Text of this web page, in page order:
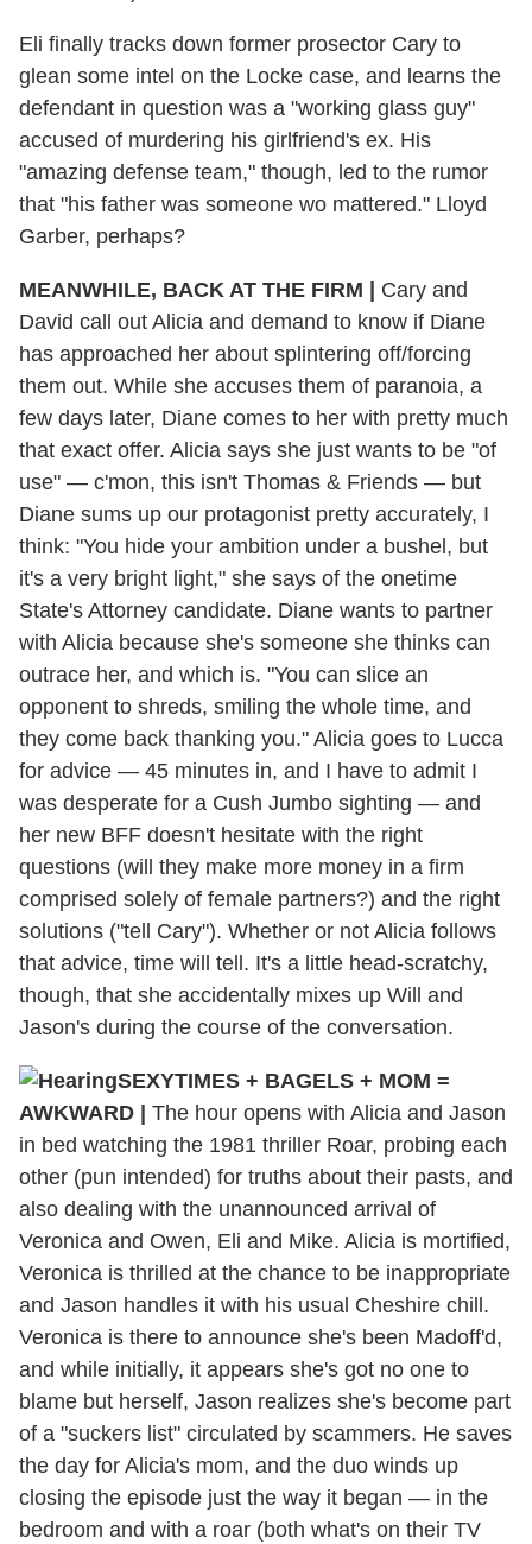
Eli finally tracks down former prosector Cary to
glean some intel on the Locke case, and learns the
defendant in question was a "working glass guy"
accused of murdering his girlfriend's ex. His
"amazing defense team," though, led to the rumor
that "his father was someone wo mattered." Lloyd
Garber, perhaps?
MEANWHILE, BACK AT THE FIRM |
Cary and
David call out Alicia and demand to know if Diane
has approached her about splintering off/forcing
them out. While she accuses them of paranoia, a
few days later, Diane comes to her with pretty much
that exact offer. Alicia says she just wants to be "of
use" — c'mon, this isn't Thomas & Friends — but
Diane sums up our protagonist pretty accurately, I
think: "You hide your ambition under a bushel, but
it's a very bright light," she says of the onetime
State's Attorney candidate. Diane wants to partner
with Alicia because she's someone she thinks can
outrace her, and which is. "You can slice an
opponent to shreds, smiling the whole time, and
they come back thanking you." Alicia goes to Lucca
for advice — 45 minutes in, and I have to admit I
was desperate for a Cush Jumbo sighting — and
her new BFF doesn't hesitate with the right
questions (will they make more money in a firm
comprised solely of female partners?) and the right
solutions ("tell Cary"). Whether or not Alicia follows
that advice, time will tell. It's a little head-scratchy,
though, that she accidentally mixes up Will and
Jason's during the course of the conversation.
SEXYTIMES + BAGELS + MOM =
AWKWARD |
The hour opens with Alicia and Jason
in bed watching the 1981 thriller Roar, probing each
other (pun intended) for truths about their pasts, and
also dealing with the unannounced arrival of
Veronica and Owen, Eli and Mike. Alicia is mortified,
Veronica is thrilled at the chance to be inappropriate
and Jason handles it with his usual Cheshire chill.
Veronica is there to announce she's been Madoff'd,
and while initially, it appears she's got no one to
blame but herself, Jason realizes she's become part
of a "suckers list" circulated by scammers. He saves
the day for Alicia's mom, and the duo winds up
closing the episode just the way it began — in the
bedroom and with a roar (both what's on their TV